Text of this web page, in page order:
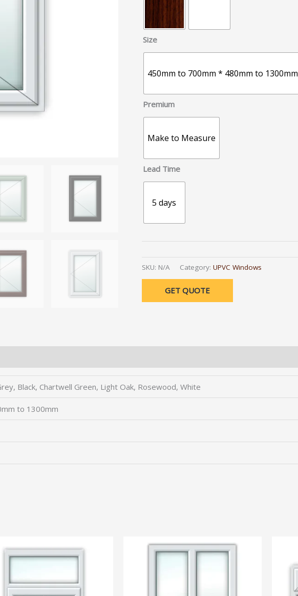
Size
450mm to 700mm * 480mm to 1300mm
Premium
Make to Measure
Lead Time
5 days
Alternative:
SKU: N/A Category: UPVC Windows
GET QUOTE
Black, Chartwell Green, Light Oak, Rosewood, White
to 1300mm